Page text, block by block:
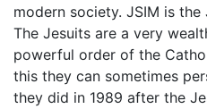
modern society. JSIM is the
The Jesuits are a very
powerful order of the
this they can sometimes
they did in 1989 after the